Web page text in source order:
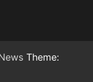
Theme: